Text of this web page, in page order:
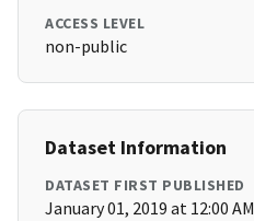
ACCESS LEVEL
non-public
Dataset Information
DATASET FIRST PUBLISHED
January 01, 2019 at 12:00 AM